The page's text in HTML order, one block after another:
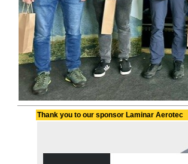
Thank you to our sponsor Laminar Aerotec